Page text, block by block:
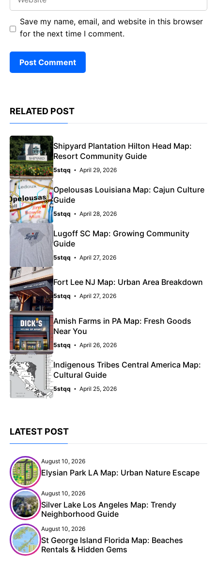
Save my name, email, and website in this browser
for the next time I comment.
RELATED POST
Shipyard Plantation Hilton Head Map:
Resort Community Guide
5stqq April 29, 2026
Opelousas Louisiana Map: Cajun Culture
Guide
5stqq April 28, 2026
Lugoff SC Map: Growing Community
Guide
5stqq April 27, 2026
Fort Lee NJ Map: Urban Area Breakdown
5stqq April 27, 2026
Amish Farms in PA Map: Fresh Goods
Near You
5stqq April 26, 2026
Indigenous Tribes Central America Map:
Cultural Guide
5stqq April 25, 2026
LATEST POST
August 10, 2026
Elysian Park LA Map: Urban Nature Escape
August 10, 2026
Silver Lake Los Angeles Map: Trendy
Neighborhood Guide
August 10, 2026
St George Island Florida Map: Beaches
Rentals & Hidden Gems